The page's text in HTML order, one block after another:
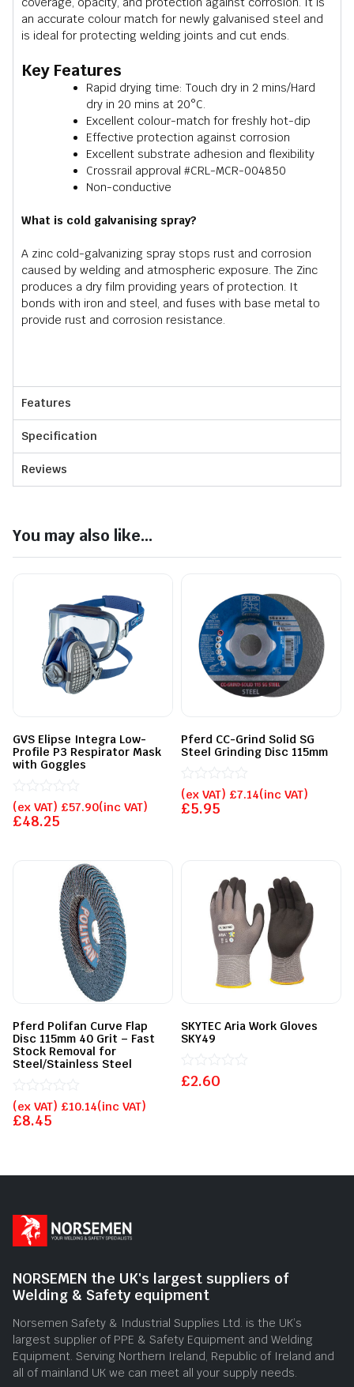
an accurate colour match for newly galvanised steel and
is ideal for protecting welding joints and cut ends.
Key Features
Rapid drying time: Touch dry in 2 mins/Hard
dry in 20 mins at 20°C.
Excellent colour-match for freshly hot-dip
Effective protection against corrosion
Excellent substrate adhesion and flexibility
Crossrail approval #CRL-MCR-004850
Non-conductive
What is cold galvanising spray?
A zinc cold-galvanizing spray stops rust and corrosion
caused by welding and atmospheric exposure. The Zinc
produces a dry film providing years of protection. It
bonds with iron and steel, and fuses with base metal to
provide rust and corrosion resistance.
Features
Specification
Reviews
You may also like...
GVS Elipse Integra Low-
Profile P3 Respirator Mask
with Goggles
£48.25
(ex VAT) £57.90(inc VAT)
Rated
0
out
Pferd CC-Grind Solid SG
Steel Grinding Disc 115mm
£5.95
(ex VAT) £7.14(inc VAT)
Rated
0
out
Pferd Polifan Curve Flap
Disc 115mm 40 Grit – Fast
Stock Removal for
Steel/Stainless Steel
£8.45
(ex VAT) £10.14(inc VAT)
Rated
0
out
SKYTEC Aria Work Gloves
SKY49
£2.60
Rated
NORSEMEN the UK's largest suppliers of
Welding & Safety equipment
Norsemen Safety & Industrial Supplies Ltd. is the UK’s
largest supplier of PPE & Safety Equipment and Welding
Equipment. Serving Northern Ireland, Republic of Ireland and
all of mainland UK we can meet all your supply needs.